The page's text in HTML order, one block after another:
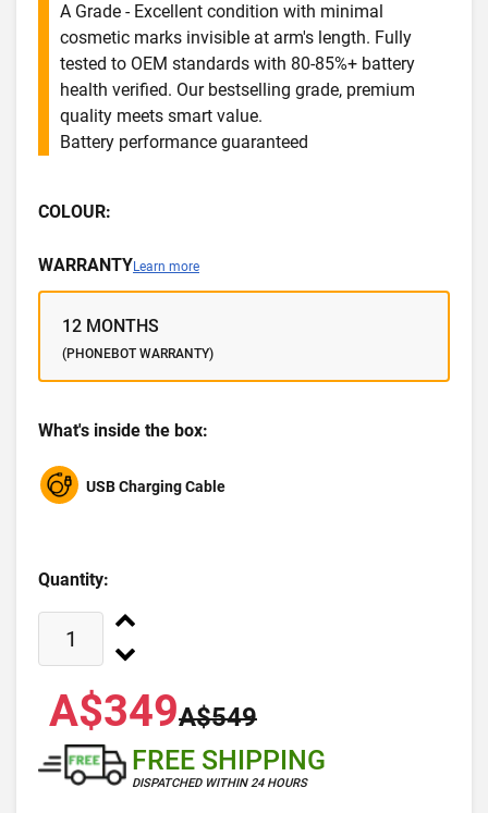
A Grade - Excellent condition with minimal
cosmetic marks invisible at arm's length. Fully
tested to OEM standards with 80-85%+ battery
health verified. Our bestselling grade, premium
quality meets smart value.
Battery performance guaranteed
COLOUR:
WARRANTYLearn more
12 MONTHS
(PHONEBOT WARRANTY)
What's inside the box:
USB Charging Cable
Quantity:
A$349A$549
FREE SHIPPING
DISPATCHED WITHIN 24 HOURS